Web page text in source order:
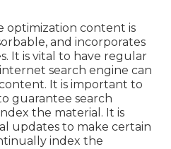
optimization content is
and incorporates
It is vital to have regular
search engine can
It is important to
guarantee search
the material. It is
updates to make certain
index the